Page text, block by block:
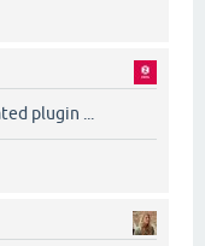
plugin ...